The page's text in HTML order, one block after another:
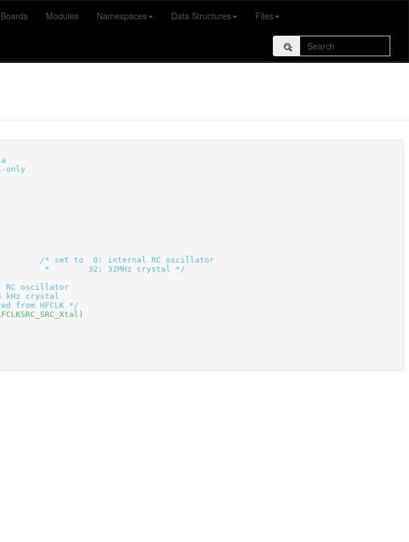
Modules Namespaces Data Structures Files
only
(32U) /* set to  0: internal RC oscillator
*        32: 32MHz crystal */
RC oscillator
kHz crystal
from HFCLK */